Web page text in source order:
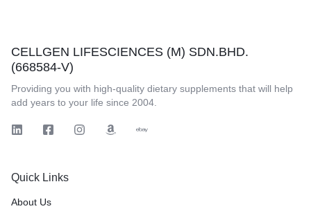
CELLGEN LIFESCIENCES (M) SDN.BHD.
(668584-V)
Providing you with high-quality dietary supplements that will help
add years to your life since 2004.
Quick Links
About Us